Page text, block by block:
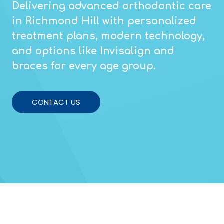
Delivering advanced orthodontic care
in Richmond Hill with personalized
treatment plans, modern technology,
and options like Invisalign and
braces for every age group.
CONTACT US